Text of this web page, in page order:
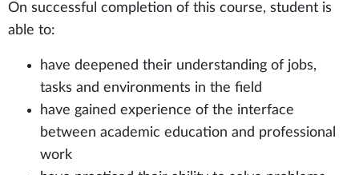
On successful completion of this course, student is
able to:
have deepened their understanding of jobs,
tasks and environments in the field
have gained experience of the interface
between academic education and professional
work